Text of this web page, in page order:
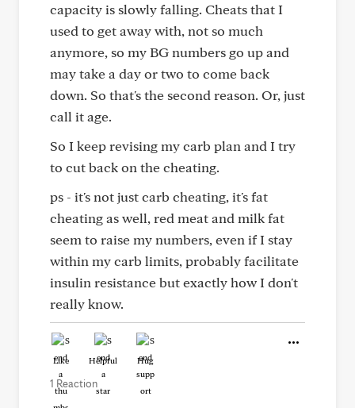
capacity is slowly falling. Cheats that I
used to get away with, not so much
anymore, so my BG numbers go up and
may take a day or two to come back
down. So that's the second reason. Or, just
call it age.
So I keep revising my carb plan and I try
to cut back on the cheating.
ps - it's not just carb cheating, it's fat
cheating as well, red meat and milk fat
seem to raise my numbers, even if I stay
within my carb limits, probably facilitate
insulin resistance but exactly how I don't
really know.
Like Helpful Hug
1 Reaction